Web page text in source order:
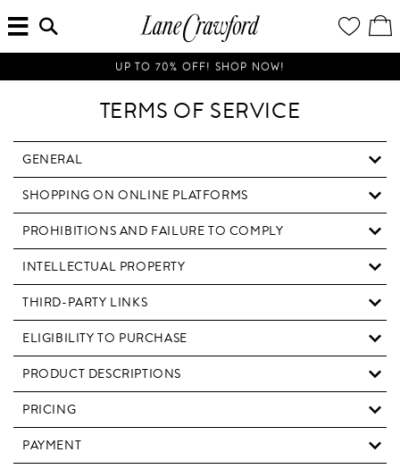
Luxury
Is
Now
Online.
Shop
Way,
Anywhere.
WISH
LIST
/
SEARCH
HERE...
UP TO 70% OFF! SHOP NOW!
TERMS OF SERVICE
GENERAL
SHOPPING ON ONLINE PLATFORMS
PROHIBITIONS AND FAILURE TO COMPLY
INTELLECTUAL PROPERTY
THIRD-PARTY LINKS
ELIGIBILITY TO PURCHASE
PRODUCT DESCRIPTIONS
PRICING
PAYMENT